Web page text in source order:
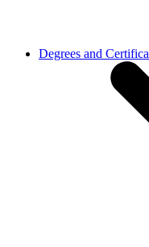
Degrees and